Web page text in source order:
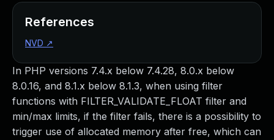
In PHP versions 7.4.x below 7.4.28, 8.0.x below
8.0.16, and 8.1.x below 8.1.3, when using filter
functions with FILTER_VALIDATE_FLOAT filter and
min/max limits, if the filter fails, there is a possibility to
trigger use of allocated memory after free, which can
References
NVD ↗